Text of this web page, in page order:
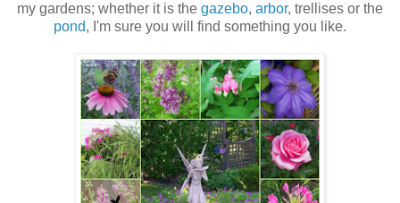
my gardens; whether it is the gazebo, arbor, trellises or the
pond, I'm sure you will find something you like.